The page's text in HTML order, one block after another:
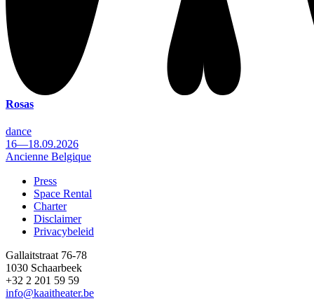
Rosas
dance
16—18.09.2026
Ancienne Belgique
Footer
Press
Space Rental
Charter
Disclaimer
Privacybeleid
Gallaitstraat 76-78
1030 Schaarbeek
+32 2 201 59 59
info@kaaitheater.be